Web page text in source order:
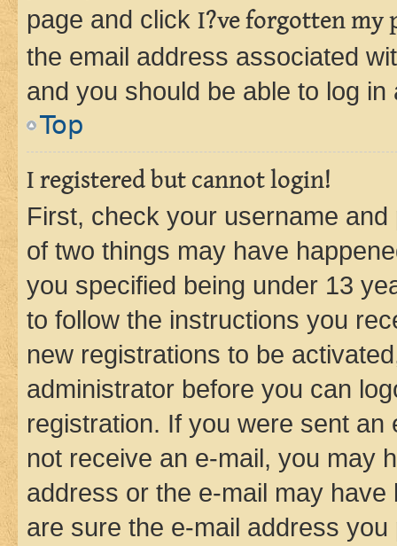
page and click I?ve forgotten my
the email address associated
and you should be able to log in
Top
I registered but cannot login!
First, check your username
of two things may have
you specified being under 13
to follow the instructions you
new registrations to be
administrator before you can
registration. If you were sent
not receive an e-mail, you may
address or the e-mail may
are sure the e-mail address